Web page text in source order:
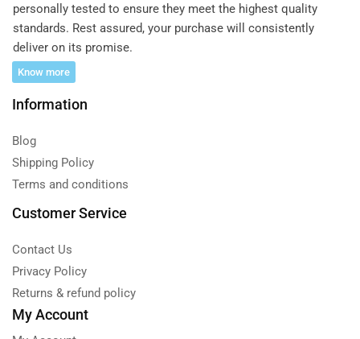
personally tested to ensure they meet the highest quality
standards. Rest assured, your purchase will consistently
deliver on its promise.
Know more
Information
Blog
Shipping Policy
Terms and conditions
Customer Service
Contact Us
Privacy Policy
Returns & refund policy
My Account